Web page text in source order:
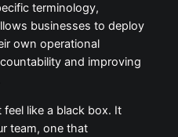
terminology,
businesses to deploy
own operational
and improving
feel like a black box. It
team, one that